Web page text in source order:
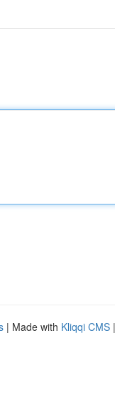
| Made with Kliqqi CMS |